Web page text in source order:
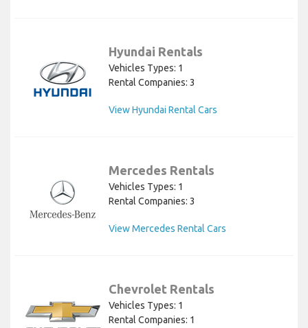
Hyundai Rentals
Vehicles Types: 1
Rental Companies: 3
View Hyundai Rental Cars
Mercedes Rentals
Vehicles Types: 1
Rental Companies: 3
View Mercedes Rental Cars
Chevrolet Rentals
Vehicles Types: 1
Rental Companies: 1